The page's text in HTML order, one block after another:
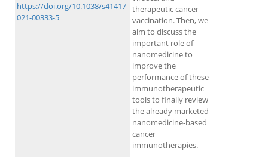
therapeutic cancer
vaccination. Then, we
aim to discuss the
important role of
nanomedicine to
improve the
performance of these
immunotherapeutic
tools to finally review
the already marketed
nanomedicine-based
cancer
immunotherapies.
https://doi.org/10.1038/s41417-
021-00333-5